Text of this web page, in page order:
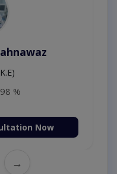
98 %
Now
→